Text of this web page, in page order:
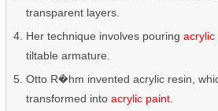
transparent layers.
Her technique involves pouring acrylic
tiltable armature.
Otto R�hm invented acrylic resin,
transformed into acrylic paint